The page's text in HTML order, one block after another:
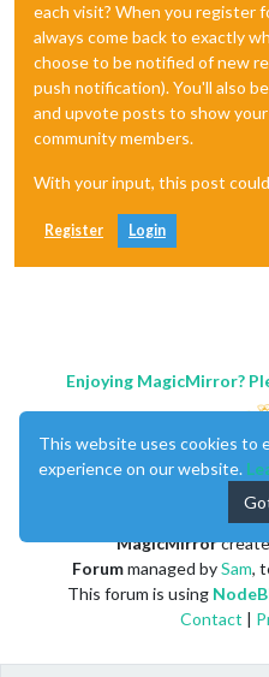
each visit? When you register
always come back to exactly
choose to be notified of new
push notification). You'll also
and upvote posts to show
community members.
With your input, this post
Register Login
Enjoying MagicMirror?
MagicMirror
Forummanaged bySam,
This forum is using
Contact
This website uses cookies to
experience on our website.